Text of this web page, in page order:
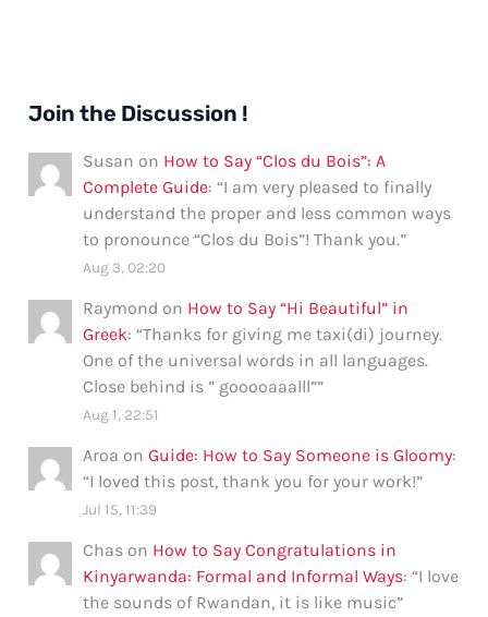
Join the Discussion !
Susan on How to Say “Clos du Bois”: A
Complete Guide: “I am very pleased to finally
understand the proper and less common ways
to pronounce “Clos du Bois”! Thank you.”
Aug 3, 02:20
Raymond on How to Say “Hi Beautiful” in
Greek: “Thanks for giving me taxi(di) journey.
One of the universal words in all languages.
Close behind is ” gooooaaalll””
Aug 1, 22:51
Aroa onGuide: How to Say Someone is Gloomy:
“I loved this post, thank you for your work!”
Jul 15, 11:39
Chas on How to Say Congratulations in
Kinyarwanda: Formal and Informal Ways: “I love
the sounds of Rwandan, it is like music”